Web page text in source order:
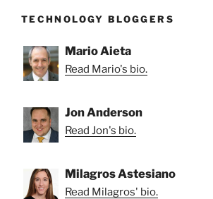
TECHNOLOGY BLOGGERS
Mario Aieta
Read Mario's bio.
Jon Anderson
Read Jon's bio.
Milagros Astesiano
Read Milagros' bio.